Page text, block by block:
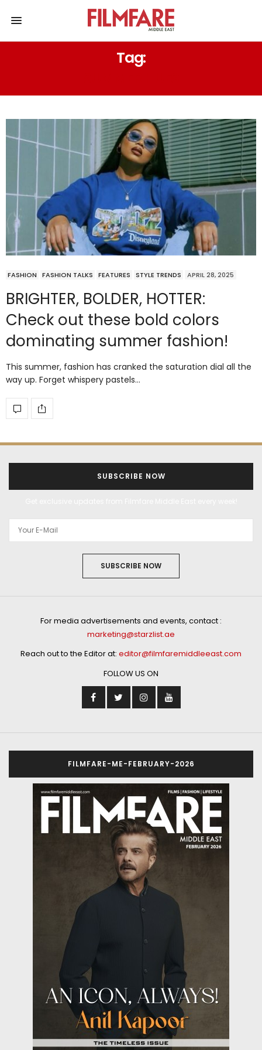
Tag:
FASHION FASHION TALKS FEATURES STYLE TRENDS APRIL 28, 2025
BRIGHTER, BOLDER, HOTTER:
Check out these bold colors
dominating summer fashion!
This summer, fashion has cranked the saturation dial all the
way up. Forget whispery pastels…
SUBSCRIBE NOW
SUBSCRIBE NOW
For media advertisements and events, contact :
marketing@starzlist.ae
Reach out to the Editor at: editor@filmfaremiddleeast.com
FOLLOW US ON
FILMFARE-ME-FEBRUARY-2026